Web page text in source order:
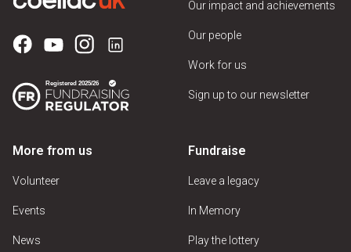
Our impact and achievements
Our people
Work for us
Sign up to our newsletter
More from us
Volunteer
Events
News
Fundraise
Leave a legacy
In Memory
Play the lottery